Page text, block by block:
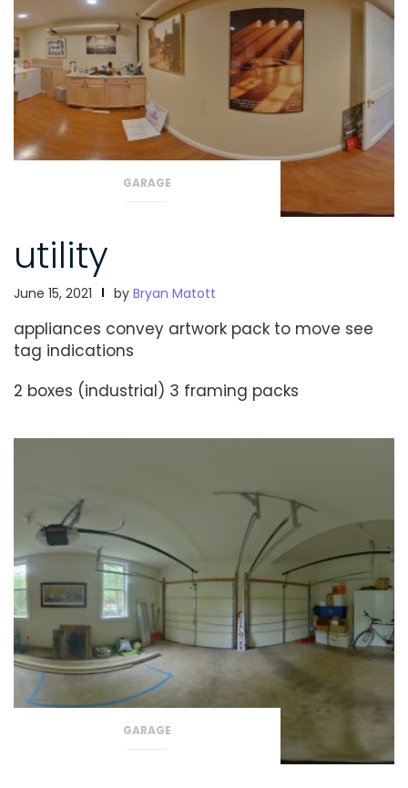
GARAGE
utility
June 15, 2021 by Bryan Matott
appliances convey artwork pack to move see
tag indications
2 boxes (industrial) 3 framing packs
GARAGE